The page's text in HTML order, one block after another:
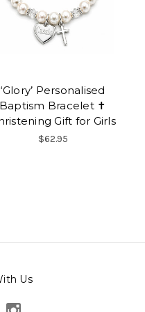
‘Glory’ Personalised
Baptism Bracelet ✝
Gift for Girls
$62.95
Us